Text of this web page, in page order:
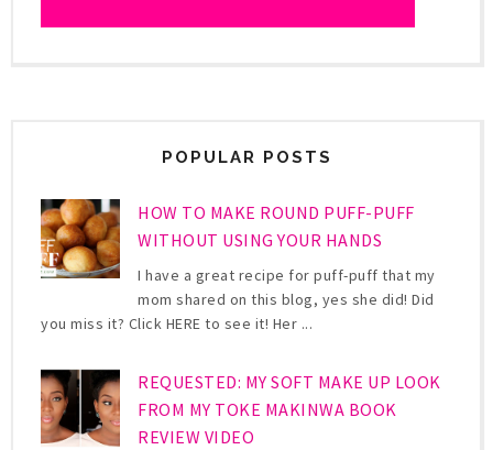
POPULAR POSTS
HOW TO MAKE ROUND PUFF-PUFF
WITHOUT USING YOUR HANDS
I have a great recipe for puff-puff that my
mom shared on this blog, yes she did! Did
you miss it? Click HERE to see it! Her ...
REQUESTED: MY SOFT MAKE UP LOOK
FROM MY TOKE MAKINWA BOOK
REVIEW VIDEO